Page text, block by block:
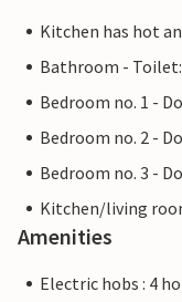
Kitchen has hot
Bathroom -
Bedroom no. 1 -
Bedroom no. 2 -
Bedroom no. 3 -
Kitchen/living
Amenities
Electric hobs : 4